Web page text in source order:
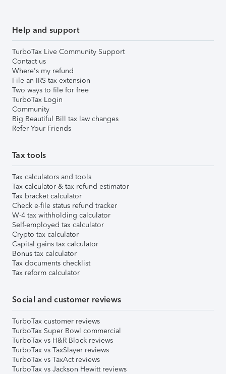
Help and support
TurboTax Live Community Support
Contact us
Where's my refund
File an IRS tax extension
Two ways to file for free
TurboTax Login
Community
Big Beautiful Bill tax law changes
Refer Your Friends
Tax tools
Tax calculators and tools
Tax calculator & tax refund estimator
Tax bracket calculator
Check e-file status refund tracker
W-4 tax withholding calculator
Self-employed tax calculator
Crypto tax calculator
Capital gains tax calculator
Bonus tax calculator
Tax documents checklist
Tax reform calculator
Social and customer reviews
TurboTax customer reviews
TurboTax Super Bowl commercial
TurboTax vs H&R Block reviews
TurboTax vs TaxSlayer reviews
TurboTax vs TaxAct reviews
TurboTax vs Jackson Hewitt reviews